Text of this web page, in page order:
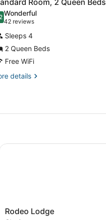
Room, 2 Queen Beds
out of 10
Wonderful
42 reviews
(42
reviews)
Sleeps 4
2 Queen Beds
Free WiFi
details
Rodeo
Rodeo Lodge
Rodeo Lodge